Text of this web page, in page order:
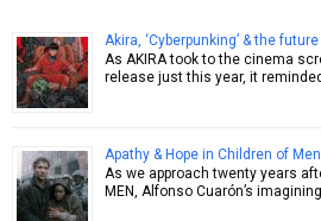
Akira, ‘Cyberpunking’ & the future
As AKIRA took to the cinema
release just this year, it
Apathy & Hope in Children of Men
As we approach twenty years
MEN, Alfonso Cuarón’s